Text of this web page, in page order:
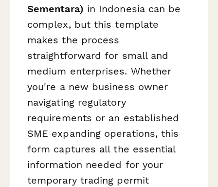
Sementara) in Indonesia can be
complex, but this template
makes the process
straightforward for small and
medium enterprises. Whether
you're a new business owner
navigating regulatory
requirements or an established
SME expanding operations, this
form captures all the essential
information needed for your
temporary trading permit